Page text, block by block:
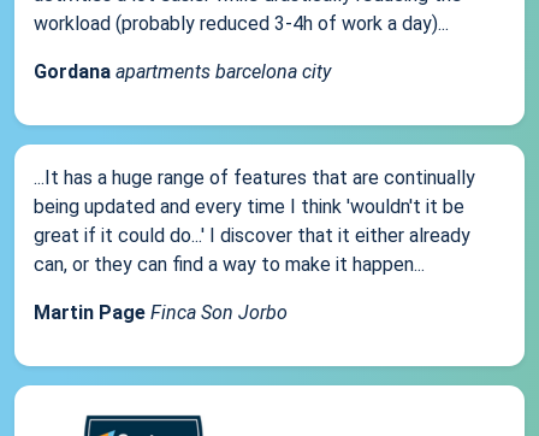
workload (probably reduced 3-4h of work a day)...
Gordana apartments barcelona city
...It has a huge range of features that are continually
being updated and every time I think 'wouldn't it be
great if it could do...' I discover that it either already
can, or they can find a way to make it happen...
Martin Page Finca Son Jorbo